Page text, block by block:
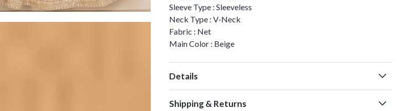
Sleeve Type : Sleeveless
Neck Type : V-Neck
Fabric : Net
Main Color : Beige
Details
Shipping & Returns